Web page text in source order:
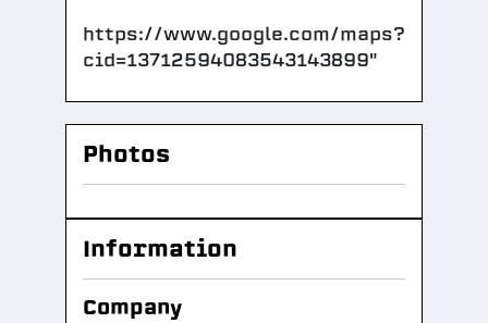
https://www.google.com/maps?
cid=13712594083543143899"
Photos
Information
Company